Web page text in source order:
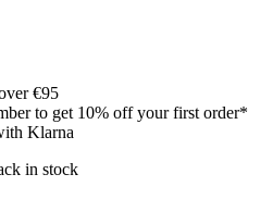
€95
to get 10% off your first order*
Klarna
in stock